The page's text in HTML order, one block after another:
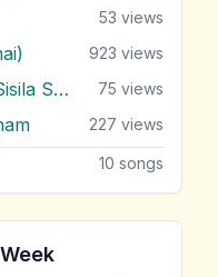
53 views
923 views
Tharu Niwa Dama Sanda Sisila Soya 75 views
227 views
10 songs